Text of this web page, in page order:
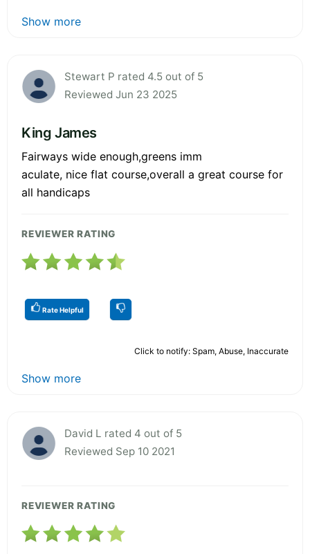
Show more
Stewart P rated 4.5 out of 5
Reviewed Jun 23 2025
King James
Fairways wide enough,greens imm
aculate, nice flat course,overall a great course for
all handicaps
REVIEWER RATING
Rate Helpful
Click to notify: Spam, Abuse, Inaccurate
Show more
David L rated 4 out of 5
Reviewed Sep 10 2021
REVIEWER RATING